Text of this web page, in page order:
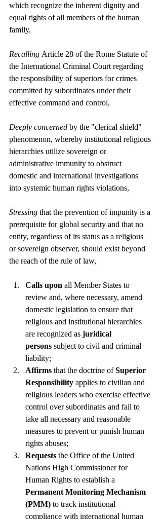
which recognize the inherent dignity and
equal rights of all members of the human
family,
Recalling Article 28 of the Rome Statute of
the International Criminal Court regarding
the responsibility of superiors for crimes
committed by subordinates under their
effective command and control,
Deeply concerned by the "clerical shield"
phenomenon, whereby institutional religious
hierarchies utilize sovereign or
administrative immunity to obstruct
domestic and international investigations
into systemic human rights violations,
Stressing that the prevention of impunity is a
prerequisite for global security and that no
entity, regardless of its status as a religious
or sovereign observer, should exist beyond
the reach of the rule of law,
Calls upon all Member States to
review and, where necessary, amend
domestic legislation to ensure that
religious and institutional hierarchies
are recognized as juridical
persons subject to civil and criminal
liability;
Affirms that the doctrine of Superior
Responsibility applies to civilian and
religious leaders who exercise effective
control over subordinates and fail to
take all necessary and reasonable
measures to prevent or punish human
rights abuses;
Requests the Office of the United
Nations High Commissioner for
Human Rights to establish a
Permanent Monitoring Mechanism
(PMM) to track institutional
compliance with international human